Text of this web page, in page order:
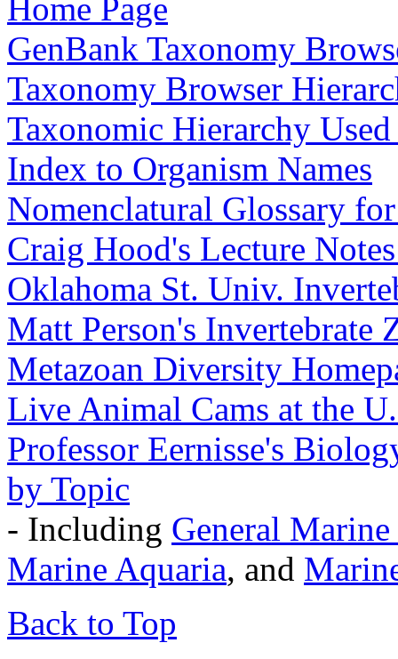
Home Page
GenBank Taxonomy
Taxonomy Browser
Taxonomic Hierarchy
Index to Organism Names
Nomenclatural Glossary
Craig Hood's Lecture
Oklahoma St. Univ.
Matt Person's Invertebrate
Metazoan Diversity
Live Animal Cams at the
Professor Eernisse's
by Topic
- Including General
Marine Aquaria, and
Back to Top